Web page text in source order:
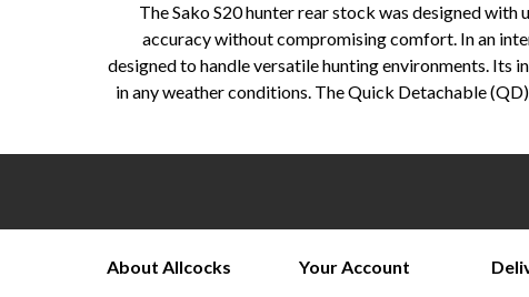
The Sako S20 hunter rear stock was designed
accuracy without compromising comfort. In an
designed to handle versatile hunting environments.
in any weather conditions. The Quick Detachable
About Allcocks Your Account